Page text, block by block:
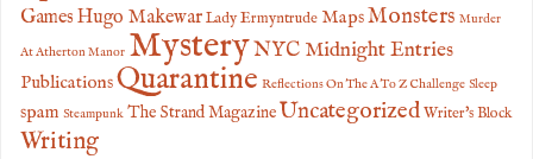
Games Hugo Makewar Lady Ermyntrude MapsMonsters Murder
At Atherton Manor MysteryNYC Midnight Entries
PublicationsQuarantine Reflections On The A To Z Challenge Sleep
spam Steampunk The Strand MagazineUncategorized Writer's Block
Writing